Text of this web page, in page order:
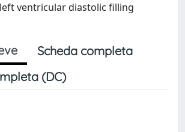
ventricular diastolic filling
Scheda completa
(DC)